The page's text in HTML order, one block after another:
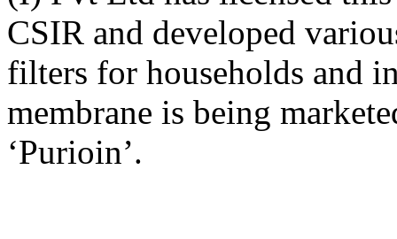
CSIR and developed
filters for households and
membrane is being
‘Purioin’.